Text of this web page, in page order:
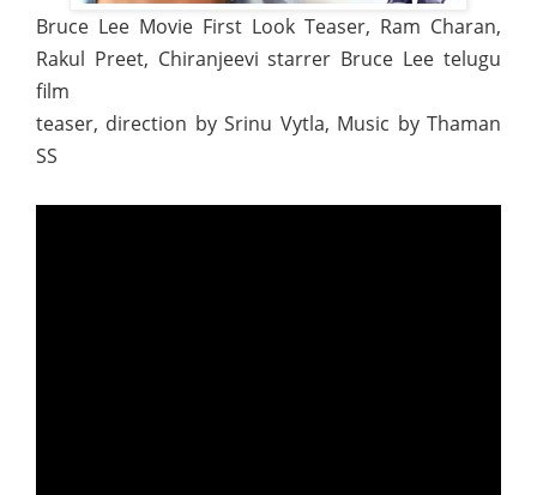
Bruce Lee Movie First Look Teaser, Ram Charan,
Rakul Preet, Chiranjeevi starrer Bruce Lee telugu
film
teaser, direction by Srinu Vytla, Music by Thaman
SS